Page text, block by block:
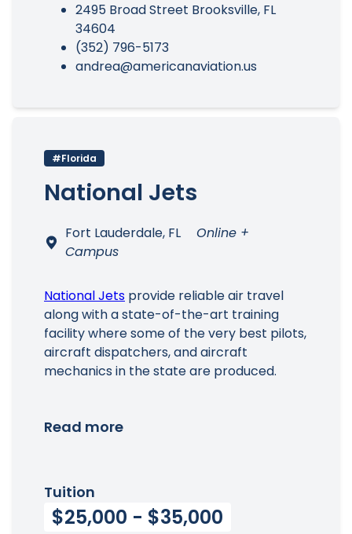
2495 Broad Street Brooksville, FL
34604
(352) 796-5173
andrea@americanaviation.us
#Florida
National Jets
Fort Lauderdale, FL
Online +
Campus
National Jets provide reliable air travel
along with a state-of-the-art training
facility where some of the very best pilots,
aircraft dispatchers, and aircraft
mechanics in the state are produced.
Read more
Tuition
$25,000 - $35,000